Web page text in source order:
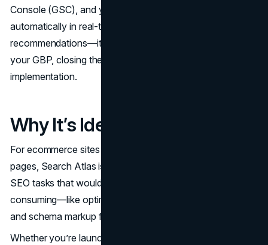
Console (GSC), and your website to apply changes
automatically in real-time. It doesn’t just make
recommendations—it executes them across your site and
your GBP, closing the loop between insight and
implementation.
Why It’s Ideal for Ecommerce
For ecommerce sites with hundreds or even thousands of
pages, Search Atlas is a game changer. OTTO automates
SEO tasks that would otherwise be manual and time-
consuming—like optimizing keywords, meta tags, alt text,
and schema markup for each product page.
Whether you’re launching new SKUs or optimizing an